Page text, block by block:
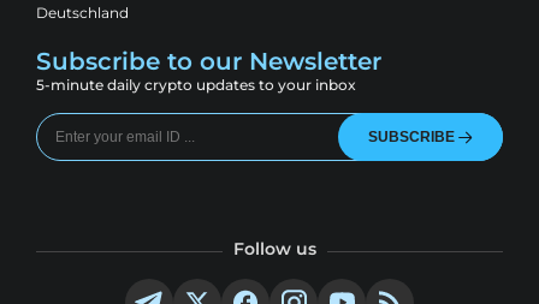
Deutschland
Subscribe to our Newsletter
5-minute daily crypto updates to your inbox
SUBSCRIBE
Follow us